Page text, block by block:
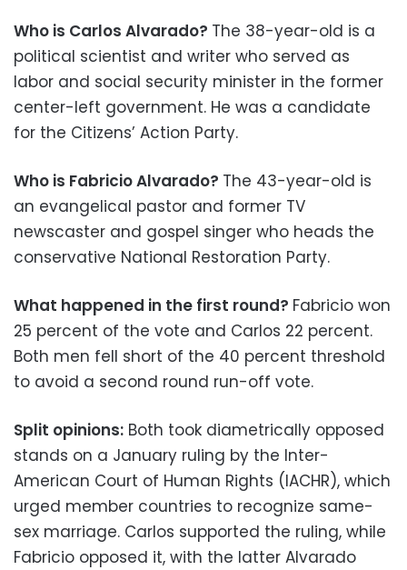
Who is Carlos Alvarado? The 38-year-old is a
political scientist and writer who served as
labor and social security minister in the former
center-left government. He was a candidate
for the Citizens’ Action Party.
Who is Fabricio Alvarado? The 43-year-old is
an evangelical pastor and former TV
newscaster and gospel singer who heads the
conservative National Restoration Party.
What happened in the first round? Fabricio won
25 percent of the vote and Carlos 22 percent.
Both men fell short of the 40 percent threshold
to avoid a second round run-off vote.
Split opinions: Both took diametrically opposed
stands on a January ruling by the Inter-
American Court of Human Rights (IACHR), which
urged member countries to recognize same-
sex marriage. Carlos supported the ruling, while
Fabricio opposed it, with the latter Alvarado